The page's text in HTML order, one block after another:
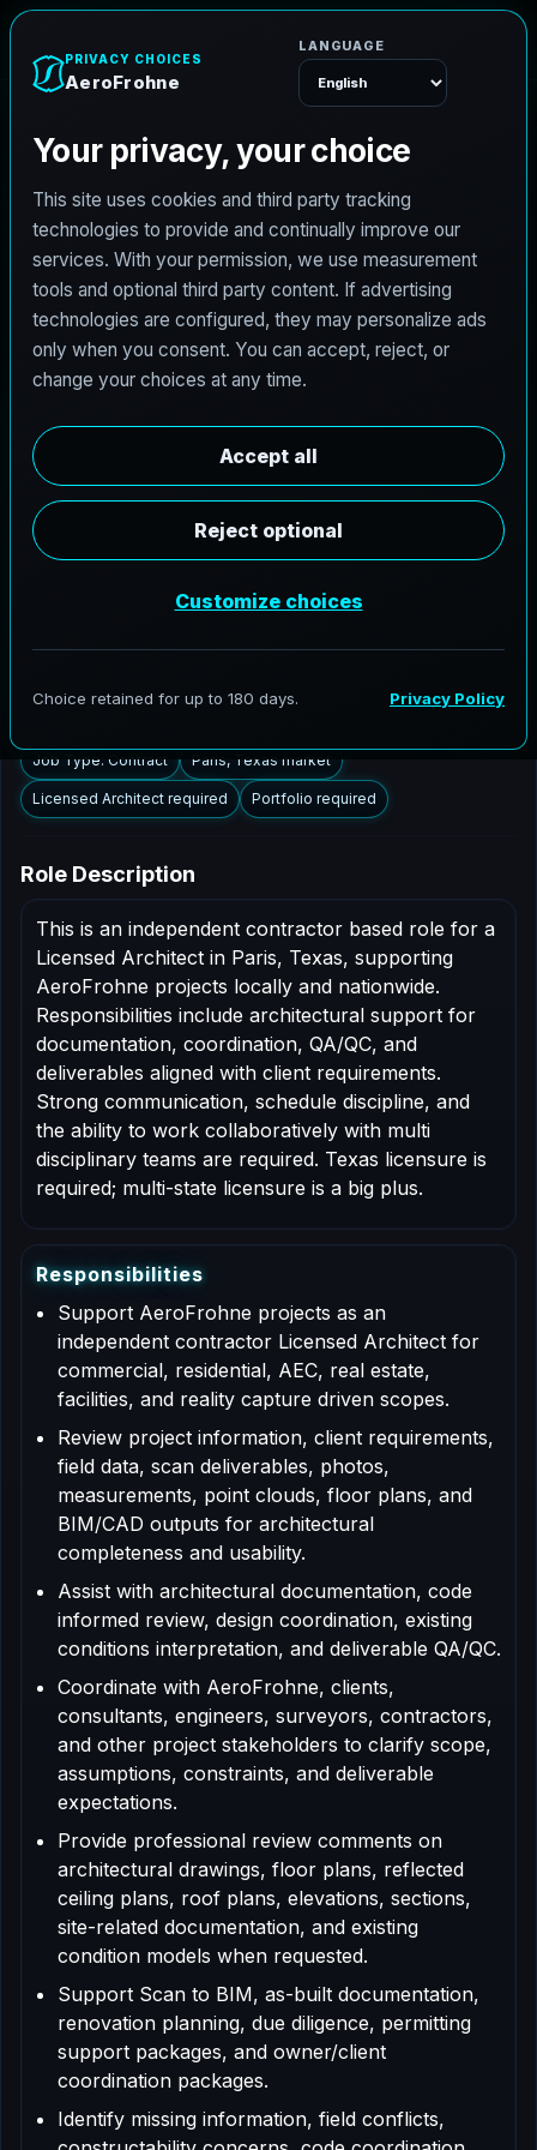
Licensed Architect Jobs
in Paris, Texas
AeroFrohne is searching for independent architects in
Paris, Texas to support AEC delivery, modernization
Licensed architects in the Paris market are invited to
Summary Responsibilities Requirements
Job Type: Contract Paris, Texas market
Licensed Architect required Portfolio required
Role Description
This is an independent contractor based role for a
Licensed Architect in Paris, Texas, supporting
AeroFrohne projects locally and nationwide.
Responsibilities include architectural support for
documentation, coordination, QA/QC, and
deliverables aligned with client requirements.
Strong communication, schedule discipline, and
the ability to work collaboratively with multi
disciplinary teams are required. Texas licensure is
required; multi-state licensure is a big plus.
Responsibilities
Support AeroFrohne projects as an
independent contractor Licensed Architect for
commercial, residential, AEC, real estate,
facilities, and reality capture driven scopes.
Review project information, client requirements,
field data, scan deliverables, photos,
measurements, point clouds, floor plans, and
BIM/CAD outputs for architectural
completeness and usability.
Assist with architectural documentation, code
informed review, design coordination, existing
conditions interpretation, and deliverable QA/QC.
Coordinate with AeroFrohne, clients,
consultants, engineers, surveyors, contractors,
and other project stakeholders to clarify scope,
assumptions, constraints, and deliverable
expectations.
Provide professional review comments on
architectural drawings, floor plans, reflected
ceiling plans, roof plans, elevations, sections,
site-related documentation, and existing
condition models when requested.
Support Scan to BIM, as-built documentation,
renovation planning, due diligence, permitting
support packages, and owner/client
coordination packages.
Identify missing information, field conflicts,